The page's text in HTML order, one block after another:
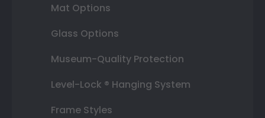
Mat Options
Glass Options
Museum-Quality Protection
Level-Lock ® Hanging System
Frame Styles